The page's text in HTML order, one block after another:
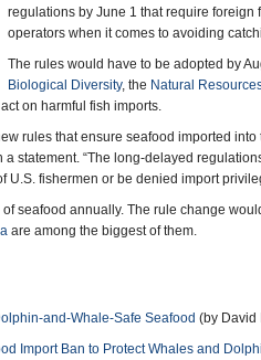
regulations by June 1 that require foreign
operators when it comes to avoiding
The rules would have to be adopted by
Biological Diversity, the Natural
on harmful fish imports.
rules that ensure seafood imported
statement. “The long-delayed
U.S. fishermen or be denied import
seafood annually. The rule change
are among the biggest of them.
and-Whale-Safe Seafood (by David
Import Ban to Protect Whales and